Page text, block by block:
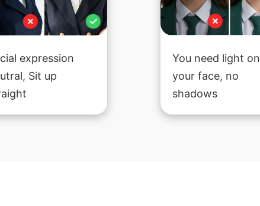
expression
Sit up
You need light on
your face, no
shadows